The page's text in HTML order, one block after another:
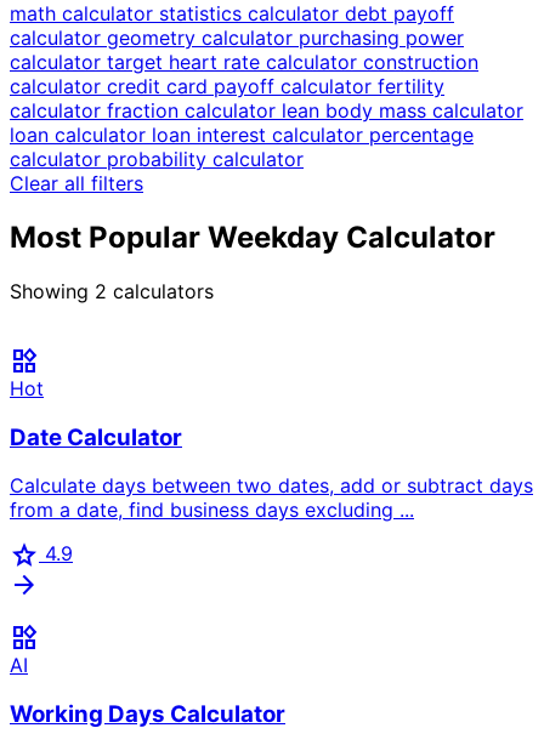
math calculator statistics calculator debt payoff
calculator geometry calculator purchasing power
calculator target heart rate calculator construction
calculator credit card payoff calculator fertility
calculator fraction calculator lean body mass calculator
loan calculator loan interest calculator percentage
calculator probability calculator
Clear all filters
Most Popular Weekday Calculator
Showing 2 calculators
widgets
Hot
Date Calculator
Calculate days between two dates, add or subtract days
from a date, find business days excluding ...
star 4.9
arrow_forward
widgets
AI
Working Days Calculator